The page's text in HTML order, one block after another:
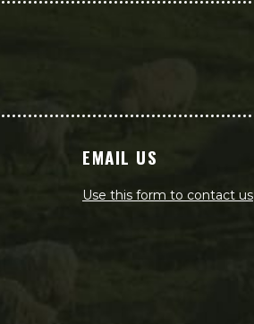
EMAIL US
Use this form to contact us